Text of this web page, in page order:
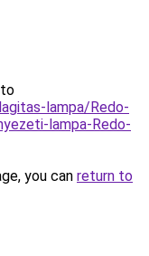
lampa/Redo-
lampa-Redo-
you can return to